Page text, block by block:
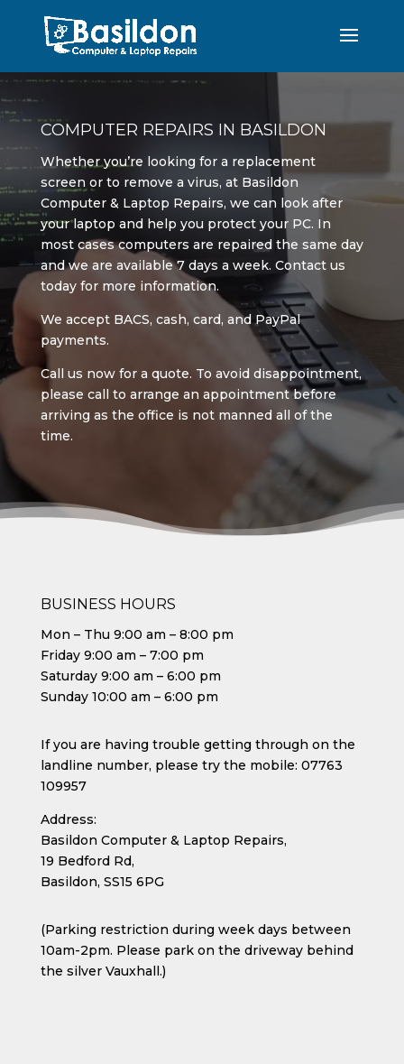
COMPUTER REPAIRS IN BASILDON
Whether you’re looking for a replacement
screen or to remove a virus, at Basildon
Computer & Laptop Repairs, we can look after
your laptop and help you protect your PC. In
most cases computers are repaired the same day
and we are available 7 days a week. Contact us
today for more information.
We accept BACS, cash, card, and PayPal
payments.
Call us now for a quote. To avoid disappointment,
please call to arrange an appointment before
arriving as the office is not manned all of the
time.
BUSINESS HOURS
Mon – Thu 9:00 am – 8:00 pm
Friday 9:00 am – 7:00 pm
Saturday 9:00 am – 6:00 pm
Sunday 10:00 am – 6:00 pm
If you are having trouble getting through on the
landline number, please try the mobile: 07763
109957
Address:
Basildon Computer & Laptop Repairs,
19 Bedford Rd,
Basildon, SS15 6PG
(Parking restriction during week days between
10am-2pm. Please park on the driveway behind
the silver Vauxhall.)